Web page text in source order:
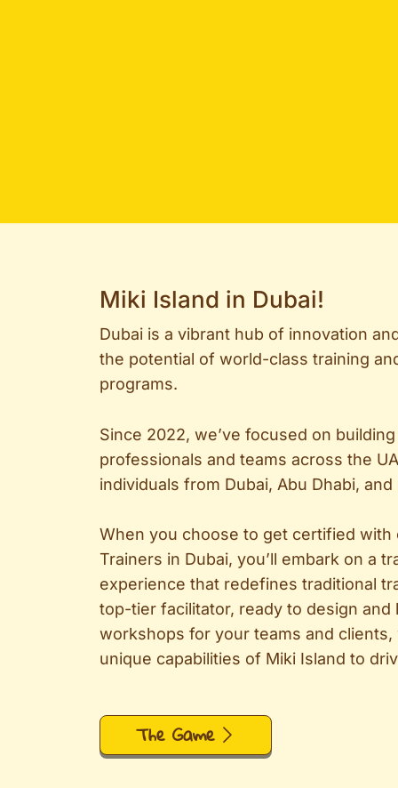
Miki Island in Dubai!
Dubai is a vibrant hub of innovation
the potential of world-class training
programs.
Since 2022, we’ve focused on
professionals and teams across the
individuals from Dubai, Abu Dhabi,
When you choose to get certified with
Trainers in Dubai, you’ll embark on a
experience that redefines traditional
top-tier facilitator, ready to design and
workshops for your teams and
unique capabilities of Miki Island to
The Game